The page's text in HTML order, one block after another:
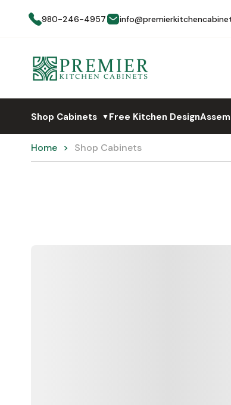
980-246-4957
Shop Cabinets ▼Free Kitchen Design
Home Shop Cabinets